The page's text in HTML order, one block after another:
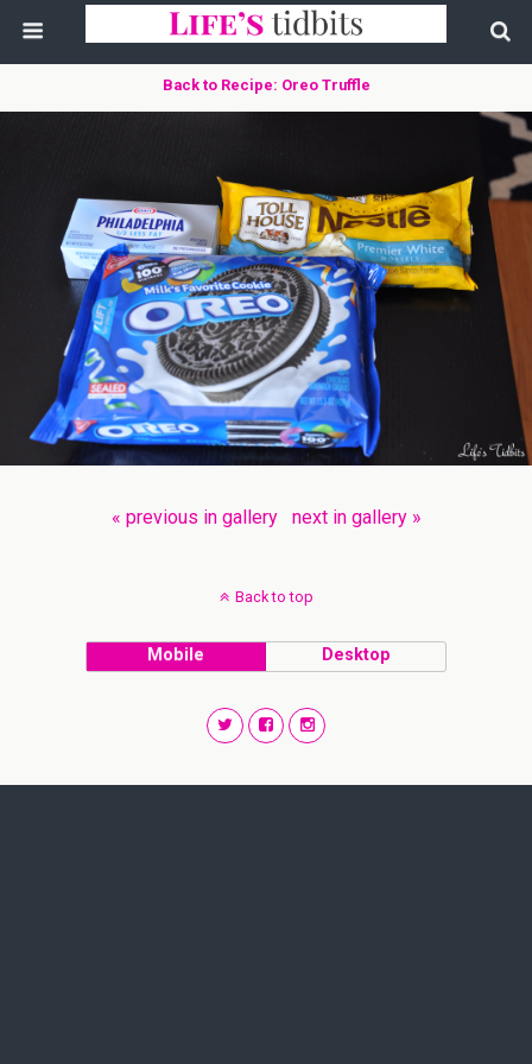
Back to Recipe: Oreo Truffle
« previous in gallery next in gallery »
Back to top
Mobile Desktop